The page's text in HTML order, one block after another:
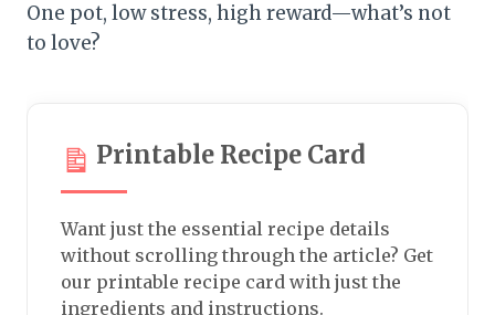
One pot, low stress, high reward—what’s not
to love?
Printable Recipe Card
Want just the essential recipe details
without scrolling through the article? Get
our printable recipe card with just the
ingredients and instructions.